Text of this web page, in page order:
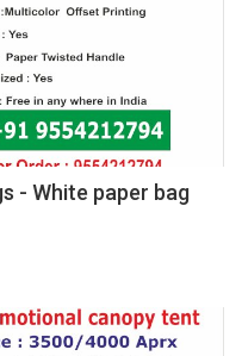
- White paper bag